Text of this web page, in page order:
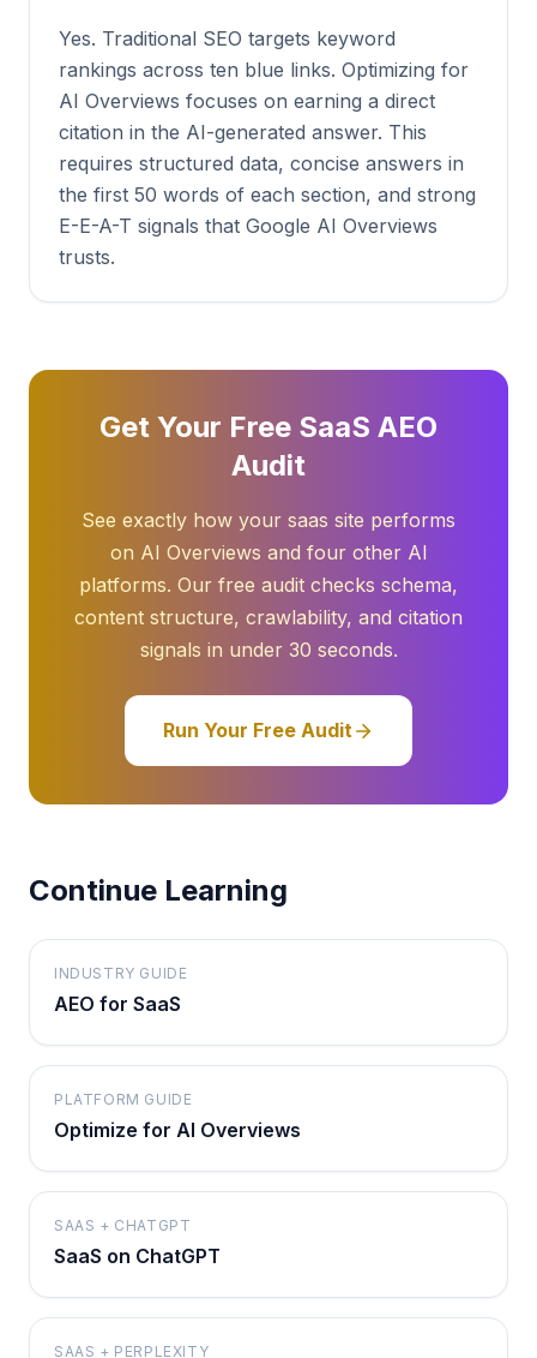
Yes. Traditional SEO targets keyword
rankings across ten blue links. Optimizing for
AI Overviews focuses on earning a direct
citation in the AI-generated answer. This
requires structured data, concise answers in
the first 50 words of each section, and strong
E-E-A-T signals that Google AI Overviews
trusts.
Get Your Free SaaS AEO
Audit
See exactly how your saas site performs
on AI Overviews and four other AI
platforms. Our free audit checks schema,
content structure, crawlability, and citation
signals in under 30 seconds.
Run Your Free Audit
Continue Learning
INDUSTRY GUIDE
AEO for SaaS
PLATFORM GUIDE
Optimize for AI Overviews
SAAS + CHATGPT
SaaS on ChatGPT
SAAS + PERPLEXITY